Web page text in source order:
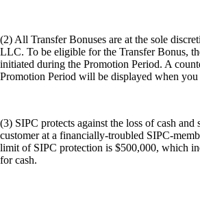
(2) All Transfer Bonuses are at the sole
LLC. To be eligible for the Transfer Bonus,
initiated during the Promotion Period. A
Promotion Period will be displayed when you
(3) SIPC protects against the loss of cash and
customer at a financially-troubled SIPC-
limit of SIPC protection is $500,000, which
for cash.